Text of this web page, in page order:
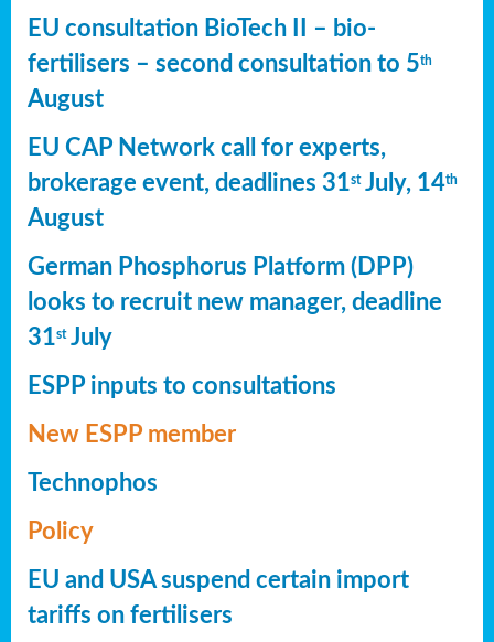
EU consultation BioTech II – bio-
fertilisers – second consultation to 5th
August
EU CAP Network call for experts,
brokerage event, deadlines 31stJuly, 14th
August
German Phosphorus Platform (DPP)
looks to recruit new manager, deadline
31stJuly
ESPP inputs to consultations
New ESPP member
Technophos
Policy
EU and USA suspend certain import
tariffs on fertilisers